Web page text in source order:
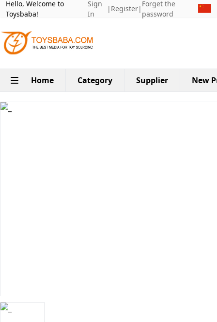
Hello, Welcome to
Toysbaba!
Sign
In
| Register|
Forget the
password
Home Category Supplier New